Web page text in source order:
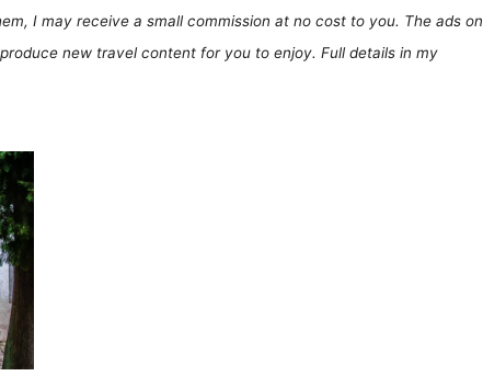
I may receive a small commission at no cost to you. The ads on
new travel content for you to enjoy. Full details in my